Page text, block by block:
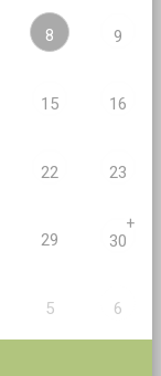
8 9
15 16
22 23
29 30
+
5 6